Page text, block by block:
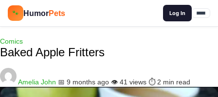
🐾 HumorPets Log In
Comics
Baked Apple Fritters
Amelia John 📅 9 months ago 👁️ 41 views ⏱️ 2 min read